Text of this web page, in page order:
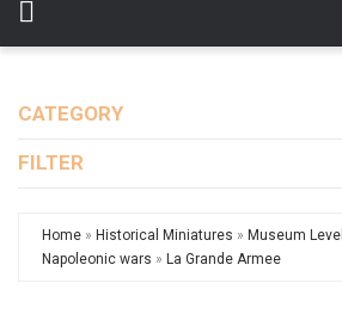
CATEGORY
FILTER
Home » Historical Miniatures » Museum Level
Napoleonic wars » La Grande Armee